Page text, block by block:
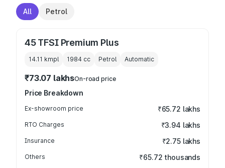
All Petrol
45 TFSI Premium Plus
14.11 kmpl 1984 cc Petrol Automatic
₹73.07 lakhsOn-road price
Price Breakdown
Ex-showroom price ₹65.72 lakhs
RTO Charges ₹3.94 lakhs
Insurance ₹2.75 lakhs
Others ₹65.72 thousands